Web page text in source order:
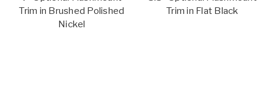
Trim in Brushed Polished
Nickel
Trim in Flat Black